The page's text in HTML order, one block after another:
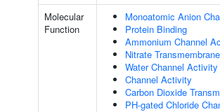
Molecular
Function
Monoatomic Anion
Protein Binding
Ammonium Channel
Nitrate
Water Channel Activity
Channel Activity
Carbon Dioxide
PH-gated Chloride